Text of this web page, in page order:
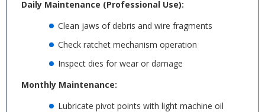
Daily Maintenance (Professional Use):
Clean jaws of debris and wire fragments
Check ratchet mechanism operation
Inspect dies for wear or damage
Monthly Maintenance:
Lubricate pivot points with light machine oil